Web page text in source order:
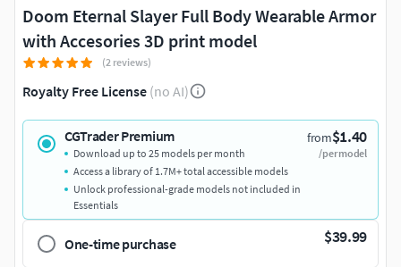
Doom Eternal Slayer Full Body Wearable Armor
with Accesories 3D print model
(2 reviews)
Royalty Free License (no AI)
CGTrader Premium from$1.40
/per model
Download up to 25 models per month
Access a library of 1.7M+ total accessible models
Unlock professional-grade models not included in
Essentials
One-time purchase $39.99